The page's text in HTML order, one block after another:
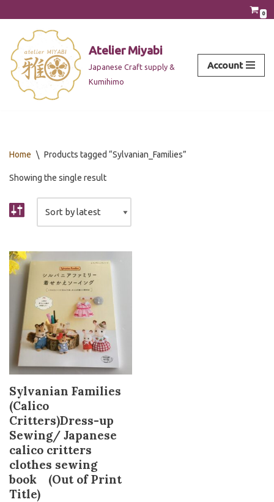
to
content
0
Atelier Miyabi
Japanese Craft supply &
Kumihimo
Account
Home \ Products tagged “Sylvanian_Families”
Showing the single result
Sylvanian Families
(Calico
Critters)Dress-up
Sewing/ Japanese
calico critters
clothes sewing
book (Out of Print
Title)